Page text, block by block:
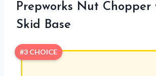
Prepworks Nut Chopper
Skid Base
#3 CHOICE